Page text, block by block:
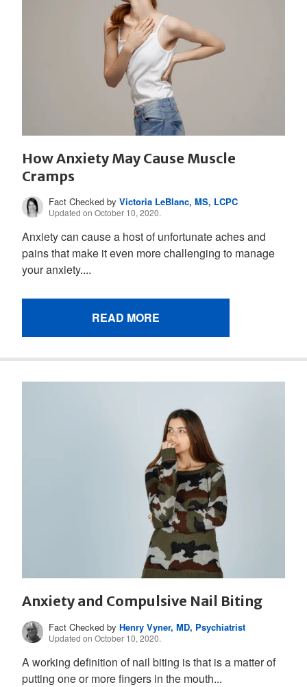
How Anxiety May Cause Muscle
Cramps
Fact Checked byVictoria LeBlanc, MS, LCPC
Updated on October 10, 2020.
Anxiety can cause a host of unfortunate aches and
pains that make it even more challenging to manage
your anxiety....
READ MORE
Anxiety and Compulsive Nail Biting
Fact Checked byHenry Vyner, MD, Psychiatrist
Updated on October 10, 2020.
A working definition of nail biting is that is a matter of
putting one or more fingers in the mouth...